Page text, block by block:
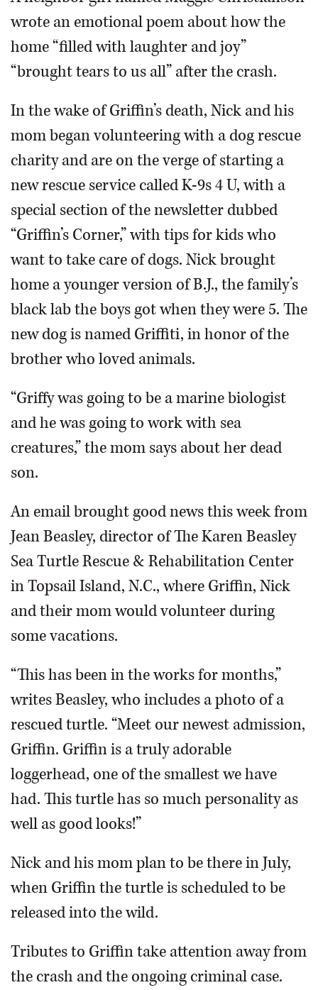
wrote an emotional poem about how the
home “filled with laughter and joy”
“brought tears to us all” after the crash.
In the wake of Griffin’s death, Nick and his
mom began volunteering with a dog rescue
charity and are on the verge of starting a
new rescue service called K-9s 4 U, with a
special section of the newsletter dubbed
“Griffin’s Corner,” with tips for kids who
want to take care of dogs. Nick brought
home a younger version of B.J., the family’s
black lab the boys got when they were 5. The
new dog is named Griffiti, in honor of the
brother who loved animals.
“Griffy was going to be a marine biologist
and he was going to work with sea
creatures,” the mom says about her dead
son.
An email brought good news this week from
Jean Beasley, director of The Karen Beasley
Sea Turtle Rescue & Rehabilitation Center
in Topsail Island, N.C., where Griffin, Nick
and their mom would volunteer during
some vacations.
“This has been in the works for months,”
writes Beasley, who includes a photo of a
rescued turtle. “Meet our newest admission,
Griffin. Griffin is a truly adorable
loggerhead, one of the smallest we have
had. This turtle has so much personality as
well as good looks!”
Nick and his mom plan to be there in July,
when Griffin the turtle is scheduled to be
released into the wild.
Tributes to Griffin take attention away from
the crash and the ongoing criminal case.